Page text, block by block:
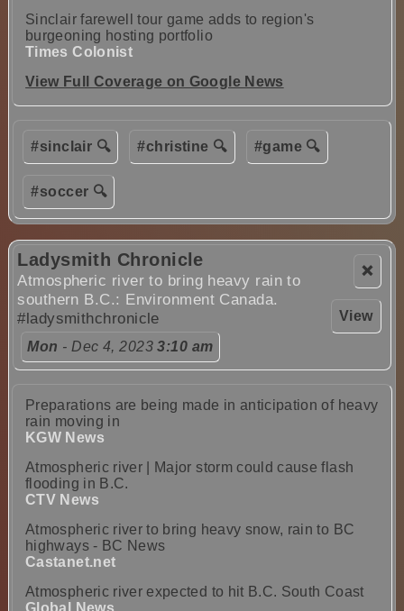
Sinclair farewell tour game adds to region's
burgeoning hosting portfolio
Times Colonist
View Full Coverage on Google News
#sinclair 🔍 #christine 🔍 #game 🔍
#soccer 🔍
❌
View
Ladysmith Chronicle
Atmospheric river to bring heavy rain to
southern B.C.: Environment Canada.
#ladysmithchronicle
Mon - Dec 4, 20233:10 am
Preparations are being made in anticipation of heavy
rain moving in
KGW News
Atmospheric river | Major storm could cause flash
flooding in B.C.
CTV News
Atmospheric river to bring heavy snow, rain to BC
highways - BC News
Castanet.net
Atmospheric river expected to hit B.C. South Coast